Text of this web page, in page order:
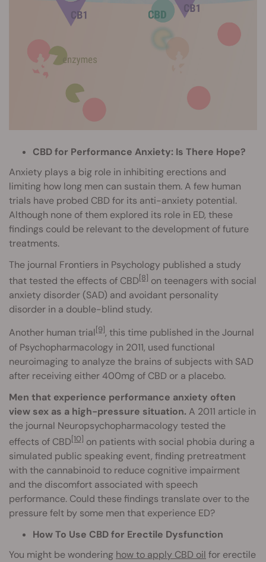
CBD for Performance Anxiety: Is There Hope?
Anxiety plays a big role in inhibiting erections and
limiting how long men can sustain them. A few human
trials have probed CBD for its anti-anxiety potential.
Although none of them explored its role in ED, these
findings could be relevant to the development of future
treatments.
The journal Frontiers in Psychology published a study
that tested the effects of CBD[8] on teenagers with social
anxiety disorder (SAD) and avoidant personality
disorder in a double-blind study.
Another human trial[9], this time published in the Journal
of Psychopharmacology in 2011, used functional
neuroimaging to analyze the brains of subjects with SAD
after receiving either 400mg of CBD or a placebo.
Men that experience performance anxiety often
view sex as a high-pressure situation. A 2011 article in
the journal Neuropsychopharmacology tested the
effects of CBD[10] on patients with social phobia during a
simulated public speaking event, finding pretreatment
with the cannabinoid to reduce cognitive impairment
and the discomfort associated with speech
performance. Could these findings translate over to the
pressure felt by some men that experience ED?
How To Use CBD for Erectile Dysfunction
You might be wondering how to apply CBD oil for erectile